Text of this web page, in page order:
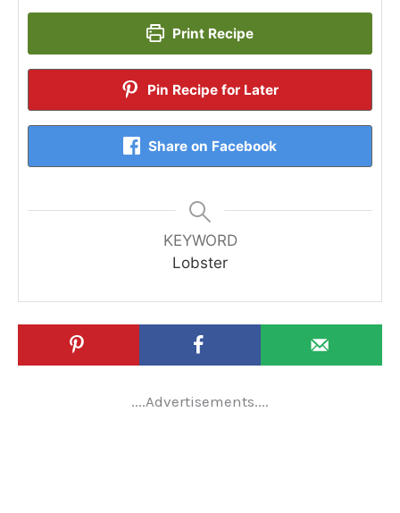
Print Recipe
Pin Recipe for Later
Share on Facebook
KEYWORD
Lobster
....Advertisements....